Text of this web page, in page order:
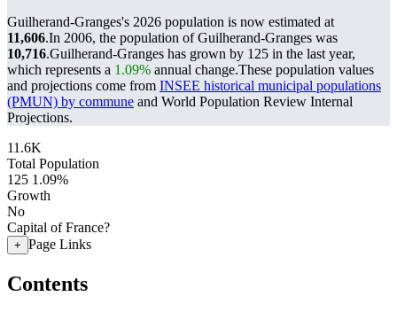
Guilherand-Granges's 2026 population is now estimated at
11,606.In 2006, the population of Guilherand-Granges was
10,716.Guilherand-Granges has grown by 125 in the last year,
which represents a 1.09% annual change.These population values
and projections come from INSEE historical municipal populations
(PMUN) by commune and World Population Review Internal
Projections.
11.6K
Total Population
125 1.09%
Growth
No
Capital of France?
+ Page Links
Contents